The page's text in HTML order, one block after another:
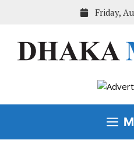
Friday,